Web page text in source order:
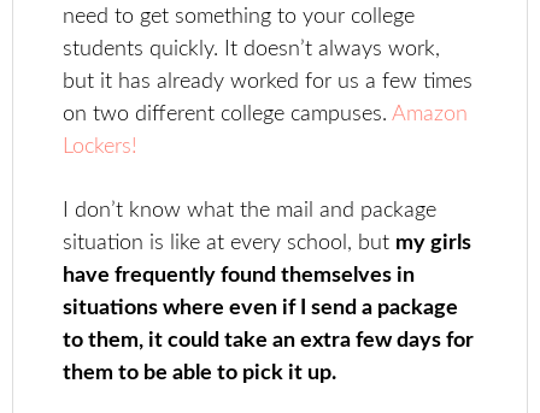
need to get something to your college
students quickly. It doesn’t always work,
but it has already worked for us a few times
on two different college campuses. Amazon
Lockers!
I don’t know what the mail and package
situation is like at every school, but my girls
have frequently found themselves in
situations where even if I send a package
to them, it could take an extra few days for
them to be able to pick it up.